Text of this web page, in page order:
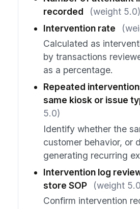
recorded
(weight 5.0)
Intervention rate
Calculated as
by transactions
as a percentage.
Repeated
same kiosk or issue
5.0)
Identify whether the
customer behavior, or
generating recurring
Intervention log
store SOP
(weight
Confirm intervention